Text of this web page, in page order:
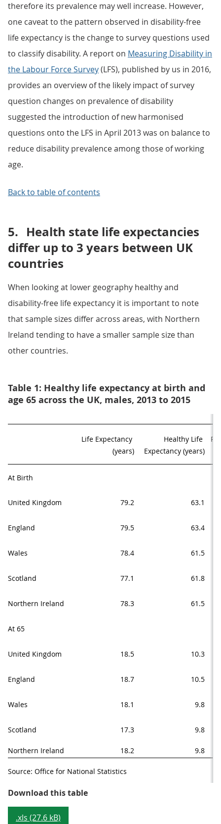
therefore its prevalence may well increase. However,
one caveat to the pattern observed in disability-free
life expectancy is the change to survey questions used
to classify disability. A report on Measuring Disability in
the Labour Force Survey(LFS), published by us in 2016,
provides an overview of the likely impact of survey
question changes on prevalence of disability
suggested the introduction of new harmonised
questions onto the LFS in April 2013 was on balance to
reduce disability prevalence among those of working
age.
Back to table of contents
5. Health state life expectancies
differ up to 3 years between UK
countries
When looking at lower geography healthy and
disability-free life expectancy it is important to note
that sample sizes differ across areas, with Northern
Ireland tending to have a smaller sample size than
other countries.
Table 1: Healthy life expectancy at birth and
age 65 across the UK, males, 2013 to 2015
Life Expectancy
(years)
Healthy Life
Expectancy (years)
At Birth
United Kingdom 79.2 63.1
England 79.5 63.4
Wales 78.4 61.5
Scotland 77.1 61.8
Northern Ireland 78.3 61.5
At 65
United Kingdom 18.5 10.3
England 18.7 10.5
Wales 18.1 9.8
Scotland 17.3 9.8
Northern Ireland 18.2 9.8
Source: Office for National Statistics
Download this tableTable 1: Healthy life expectancy
.xls (27.6 kB)